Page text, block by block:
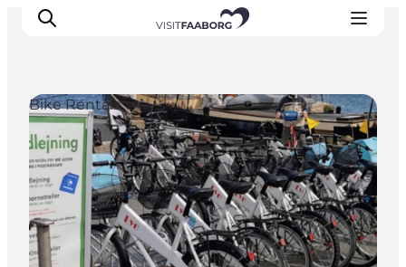
Accommodation
Dining
Things to do
Island Hopping
Outdoor
Bike Rentals